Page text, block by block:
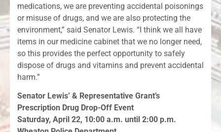
medications, we are preventing accidental poisonings
or misuse of drugs, and we are also protecting the
environment,” said Senator Lewis. “I think we all have
items in our medicine cabinet that we no longer need,
so this provides the perfect opportunity to safely
dispose of drugs and vitamins and prevent accidental
harm.”
Senator Lewis’ & Representative Grant’s
Prescription Drug Drop-Off Event
Saturday, April 22, 10:00 a.m. until 2:00 p.m.